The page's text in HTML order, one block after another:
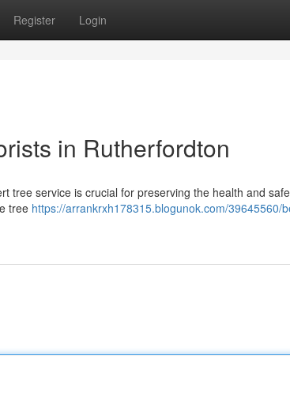
Register Login
in Rutherfordton
tree service is crucial for preserving the health and
tree https://arrankrxh178315.blogunok.com/39645560/